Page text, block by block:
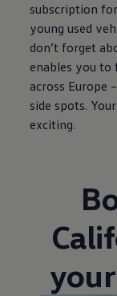
subscription
young used
don’t forget
enables you to
across Europe
side spots.
exciting.